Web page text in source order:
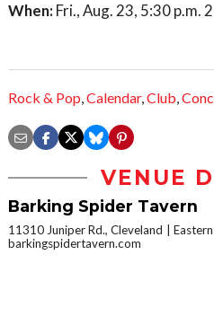
When: Fri., Aug. 23, 5:30 p.m.
Rock & Pop,Calendar,Club,
VENUE
Barking Spider Tavern
11310 Juniper Rd., Cleveland
barkingspidertavern.com